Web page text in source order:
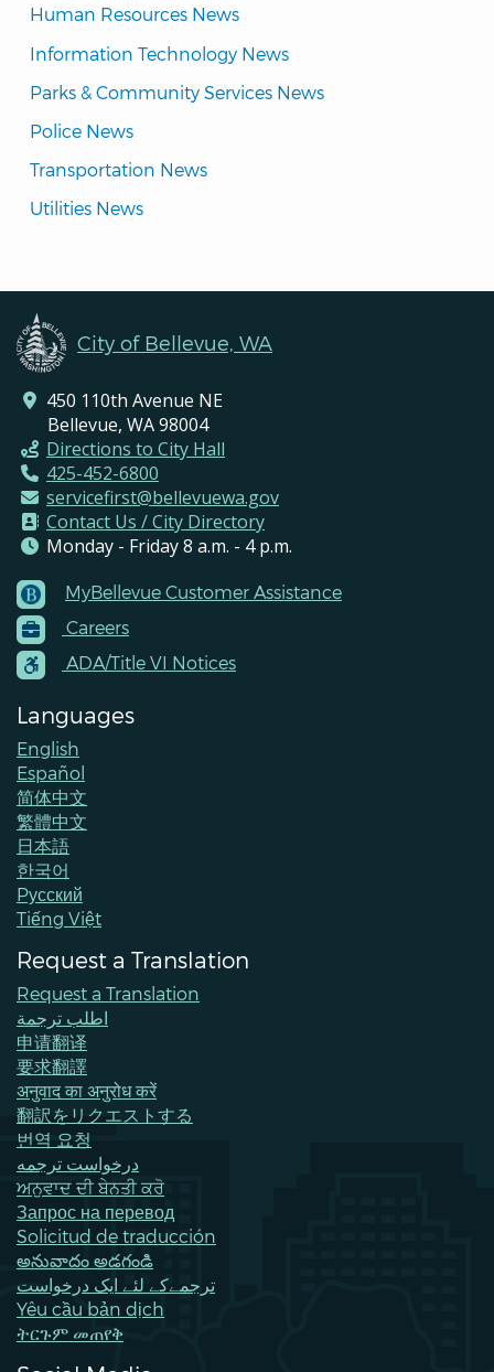
Human Resources News
Information Technology News
Parks & Community Services News
Police News
Transportation News
Utilities News
City of Bellevue, WA
450 110th Avenue NE
Bellevue, WA 98004
Directions to City Hall
425-452-6800
servicefirst@bellevuewa.gov
Contact Us / City Directory
Monday - Friday 8 a.m. - 4 p.m.
Footer
Menu
Contacts
MyBellevue Customer Assistance
Careers
ADA/Title VI Notices
Languages
English
Español
简体中文
繁體中文
日本語
한국어
Pусский
Tiếng Việt
Request a Translation
Request a Translation
اطلب ترجمة
申请翻译
要求翻譯
अनुवाद का अनुरोध करें
翻訳をリクエストする
번역 요청
درخواست ترجمه
ਅਨੁਵਾਦ ਦੀ ਬੇਨਤੀ ਕਰੋ
Запрос на перевод
Solicitud de traducción
అనువాదం అడగండి
ترجمےکے لئے ایک درخواست
Yêu cầu bản dịch
ትርጉም መጠየቅ